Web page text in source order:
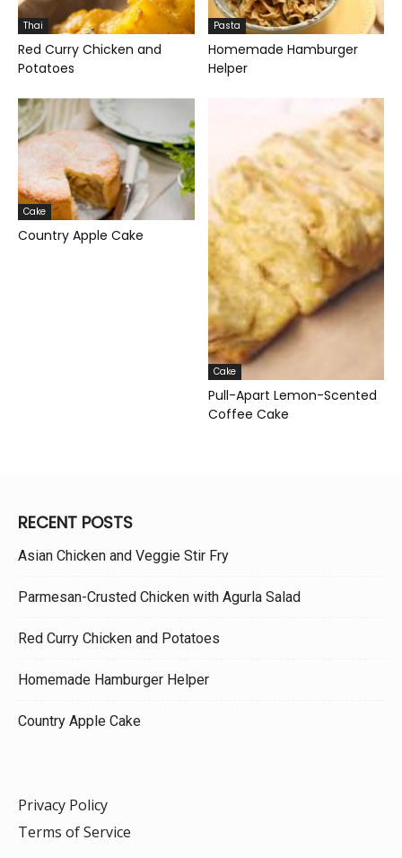
Thai
Red Curry Chicken and
Potatoes
Pasta
Homemade Hamburger
Helper
Cake
Country Apple Cake
Cake
Pull-Apart Lemon-Scented
Coffee Cake
RECENT POSTS
Asian Chicken and Veggie Stir Fry
Parmesan-Crusted Chicken with Agurla Salad
Red Curry Chicken and Potatoes
Homemade Hamburger Helper
Country Apple Cake
Privacy Policy
Terms of Service